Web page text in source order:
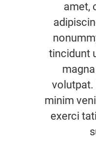
amet,
tincidunt
volutpat.
minim
exerci